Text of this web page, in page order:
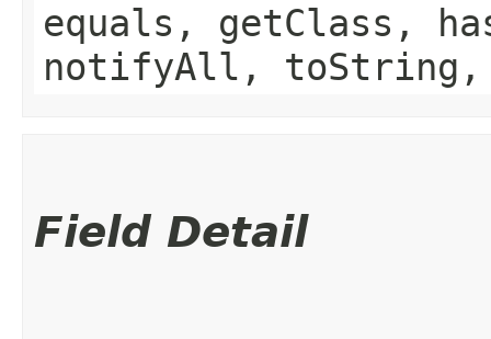
equals, getClass,
notifyAll,
Field Detail